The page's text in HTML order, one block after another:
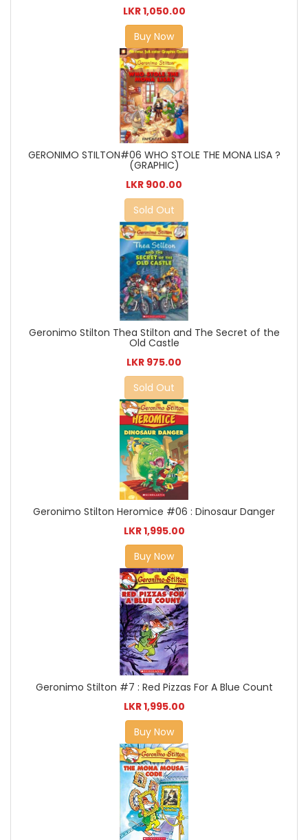
LKR 1,050.00
Buy Now
GERONIMO STILTON#06 WHO STOLE THE MONA LISA ?
(GRAPHIC)
LKR 900.00
Sold Out
Geronimo Stilton Thea Stilton and The Secret of the
Old Castle
LKR 975.00
Sold Out
Geronimo Stilton Heromice #06 : Dinosaur Danger
LKR 1,995.00
Buy Now
Geronimo Stilton #7 : Red Pizzas For A Blue Count
LKR 1,995.00
Buy Now